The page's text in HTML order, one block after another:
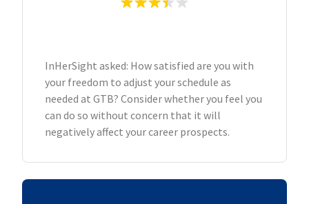
InHerSight asked: How satisfied are you with
your freedom to adjust your schedule as
needed at GTB? Consider whether you feel you
can do so without concern that it will
negatively affect your career prospects.